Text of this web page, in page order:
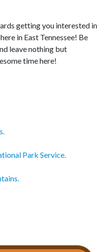
getting you interested in
in East Tennessee! Be
leave nothing but
time here!
Park Service.